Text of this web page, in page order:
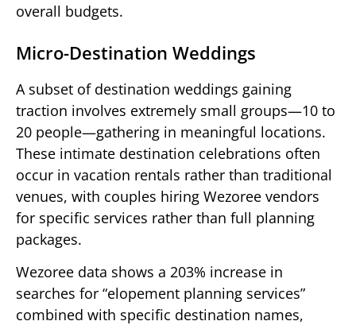
overall budgets.
Micro-Destination Weddings
A subset of destination weddings gaining
traction involves extremely small groups—10 to
20 people—gathering in meaningful locations.
These intimate destination celebrations often
occur in vacation rentals rather than traditional
venues, with couples hiring Wezoree vendors
for specific services rather than full planning
packages.
Wezoree data shows a 203% increase in
searches for “elopement planning services”
combined with specific destination names,